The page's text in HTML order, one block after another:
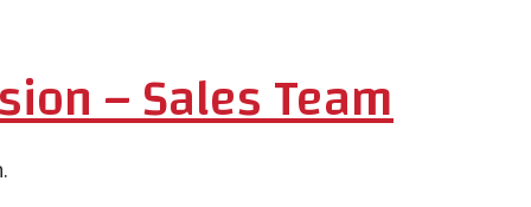
– Sales Team